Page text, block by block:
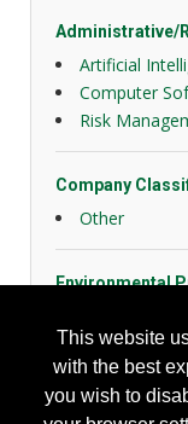
This website
with the best
you wish to
Administrative/
Artificial
Computer
Risk
Company
Other
Environmental
Misc.
Industrial